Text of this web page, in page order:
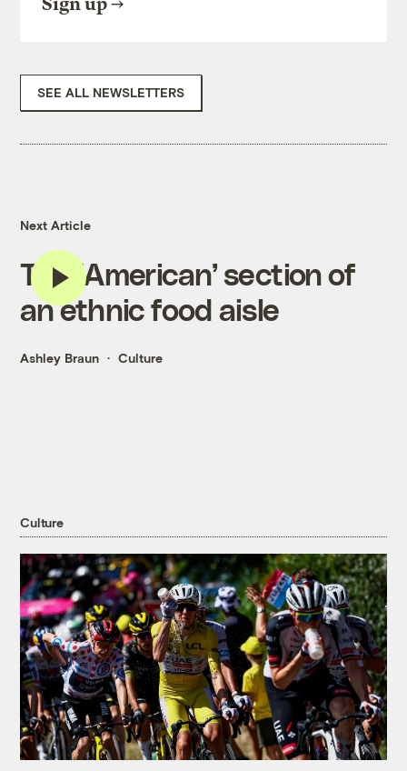
Sign up
SEE ALL NEWSLETTERS
Next Article
The ‘American’ section of
an ethnic food aisle
Ashley Braun Culture
Culture